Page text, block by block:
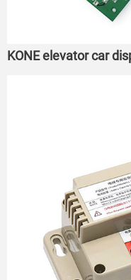
KONE elevator car